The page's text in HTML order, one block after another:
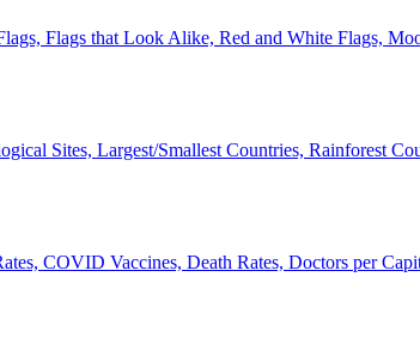
Flags that Look Alike, Red and White Flags,
Sites, Largest/Smallest Countries, Rainforest
COVID Vaccines, Death Rates, Doctors per